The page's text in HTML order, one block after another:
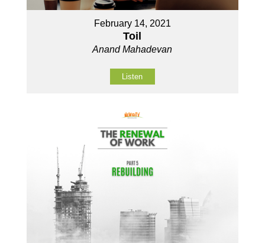
February 14, 2021
Toil
Anand Mahadevan
Listen